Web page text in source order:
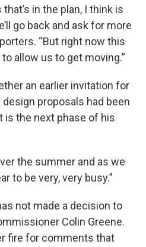
in the plan, I think is
go back and ask for more
“But right now this
allow us to get moving.”
an earlier invitation for
proposals had been
is the next phase of his
the summer and as we
to be very, very busy.”
not made a decision to
Colin Greene.
fire for comments that